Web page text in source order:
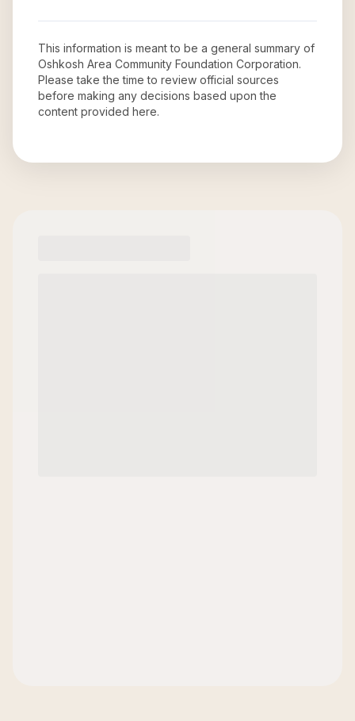
This information is meant to be a general summary of
Oshkosh Area Community Foundation Corporation.
Please take the time to review official sources
before making any decisions based upon the
content provided here.